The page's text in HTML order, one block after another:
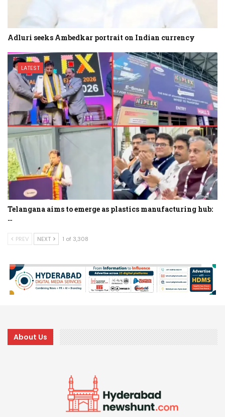
Adluri seeks Ambedkar portrait on Indian currency
LATEST
Telangana aims to emerge as plastics manufacturing hub:
…
PREV NEXT 1 of 3,308
About Us